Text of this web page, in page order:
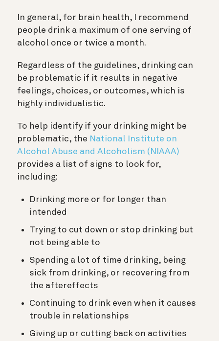
In general, for brain health, I recommend
people drink a maximum of one serving of
alcohol once or twice a month.
Regardless of the guidelines, drinking can
be problematic if it results in negative
feelings, choices, or outcomes, which is
highly individualistic.
To help identify if your drinking might be
problematic, the National Institute on
Alcohol Abuse and Alcoholism (NIAAA)
provides a list of signs to look for,
including:
Drinking more or for longer than
intended
Trying to cut down or stop drinking but
not being able to
Spending a lot of time drinking, being
sick from drinking, or recovering from
the aftereffects
Continuing to drink even when it causes
trouble in relationships
Giving up or cutting back on activities